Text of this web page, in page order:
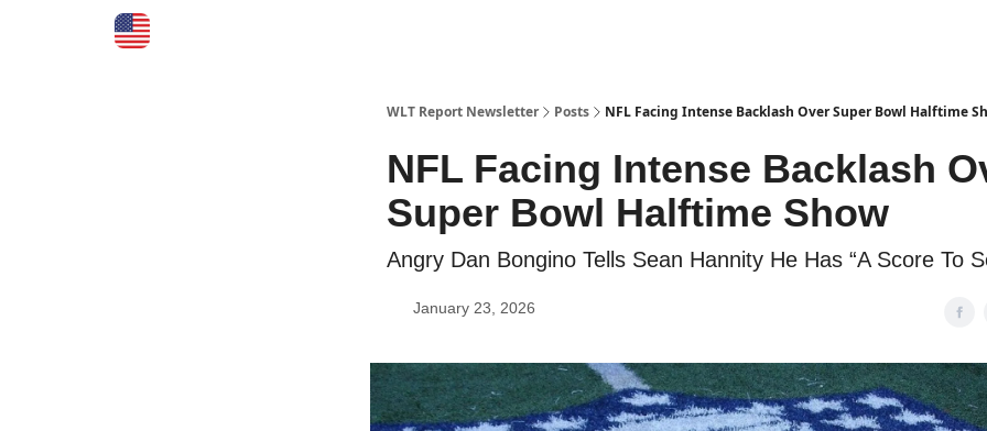
WLT Report Newsletter Posts NFL Facing Intense Backlash Over Super Bowl Halftime
NFL Facing Intense Backlash
Super Bowl Halftime Show
Angry Dan Bongino Tells Sean Hannity He Has “A Score To
January 23, 2026